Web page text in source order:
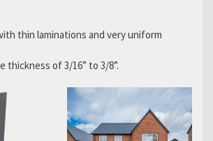
thin laminations and very uniform
thickness of 3/16” to 3/8”.